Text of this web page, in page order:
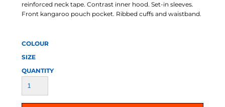
reinforced neck tape. Contrast inner hood. Set-in sleeves.
Front kangaroo pouch pocket. Ribbed cuffs and waistband.
COLOUR
SIZE
QUANTITY